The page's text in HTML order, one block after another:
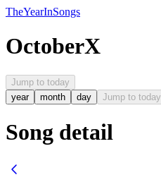
TheYearInSongs
OctoberX
Jump to today
year
month day Jump to today
Song detail